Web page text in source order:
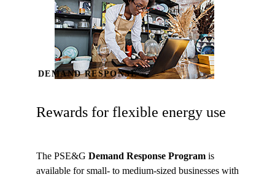
DEMAND RESPONSE
Rewards for flexible energy use
The PSE&G Demand Response Program is
available for small- to medium-sized businesses with